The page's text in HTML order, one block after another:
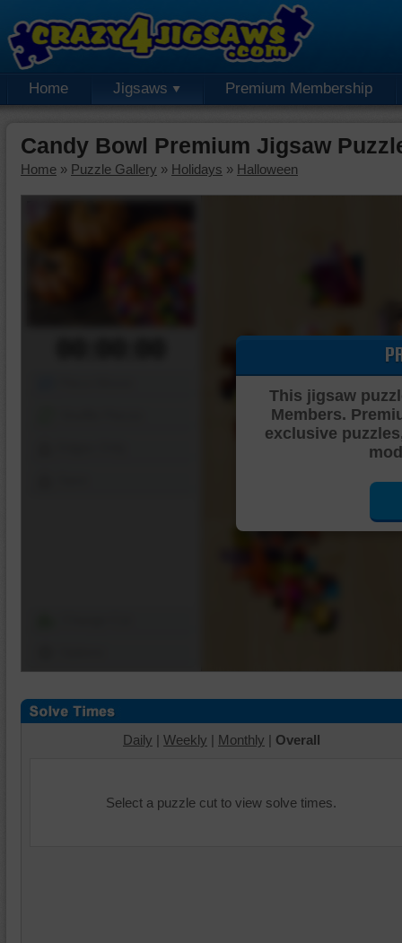
Home Jigsaws Premium Membership
Candy Bowl Premium Jigsaw
Home » Puzzle Gallery » Holidays » Halloween
This jigsaw
Members.
exclusive
Daily | Weekly | Monthly | Overall
Select a puzzle cut to view solve times.